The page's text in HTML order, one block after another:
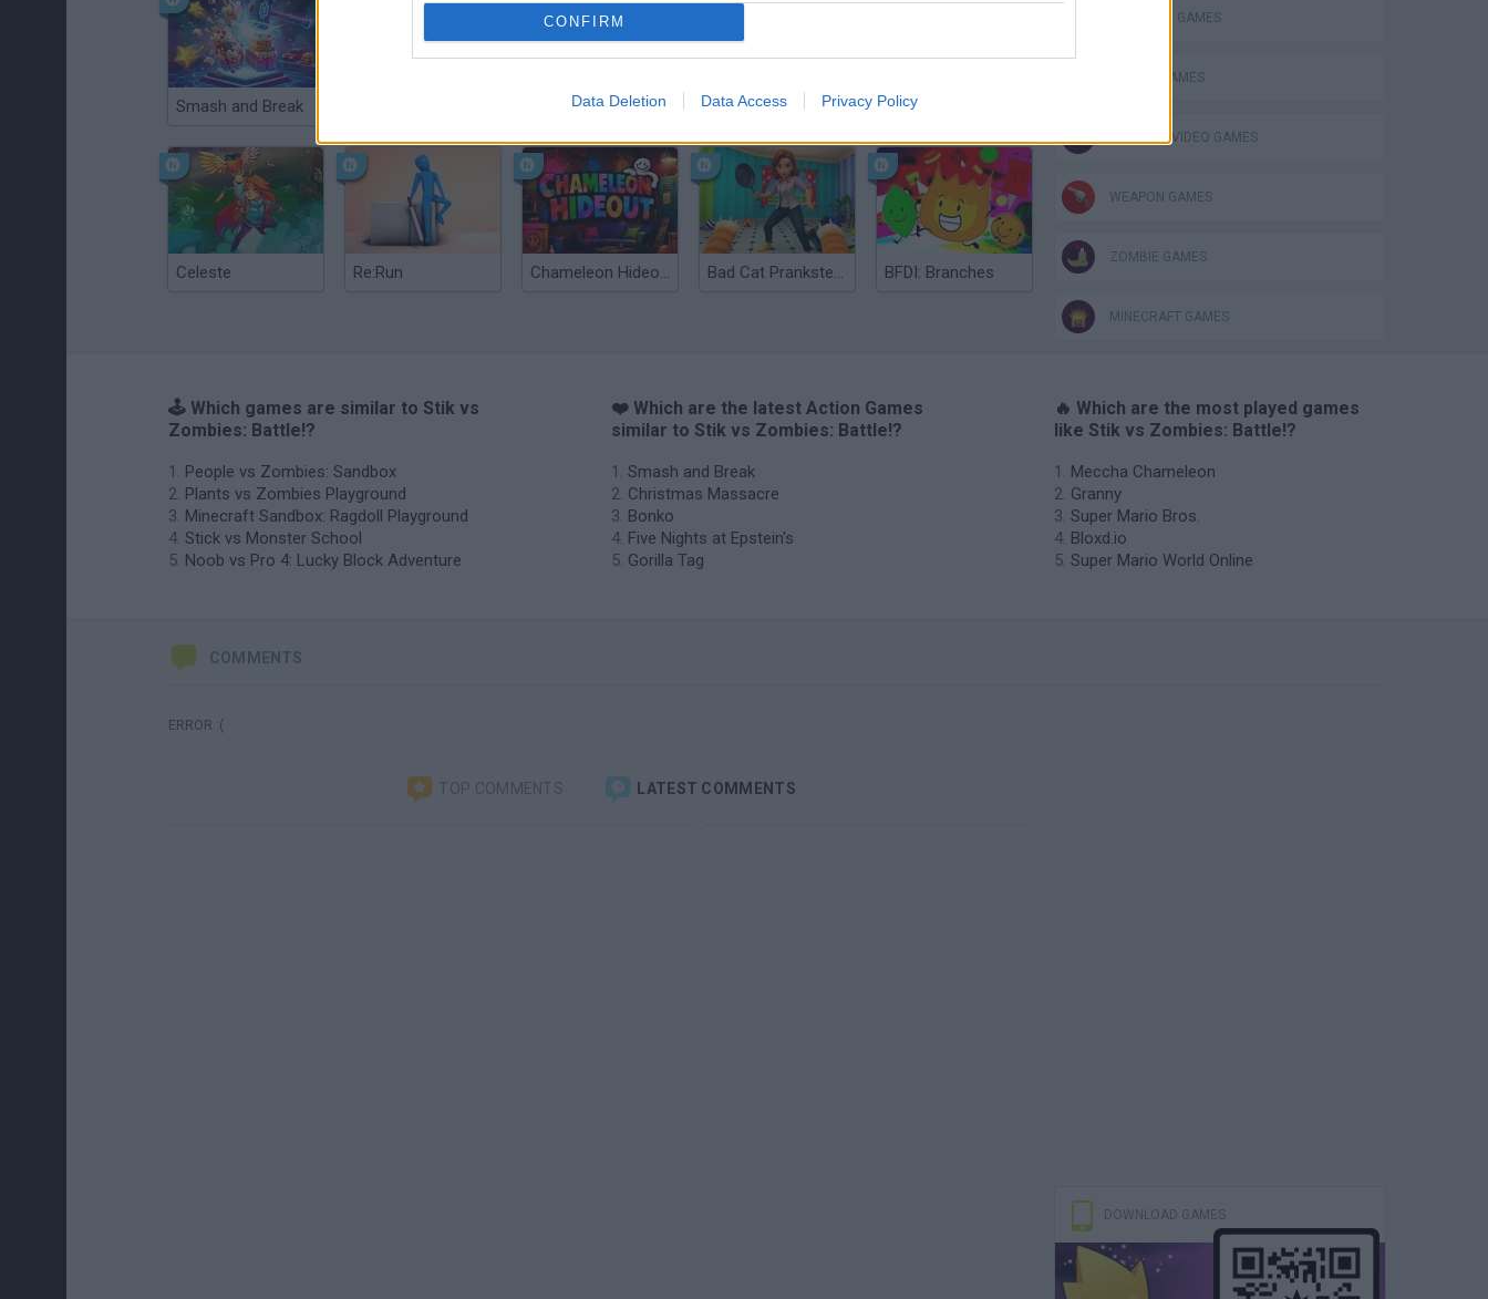
CONFIRM
Data Deletion Data Access Privacy Policy
Smash and Break Bonko Five Nights at Epstein's Gorilla Tag
Celeste Re:Run Chameleon Hideout Bad Cat Prankster: Mom’s Return BFDI: Branches
STICKMAN GAMES
SWORD GAMES
GIOCHI DI VIDEO GAMES
WEAPON GAMES
ZOMBIE GAMES
MINECRAFT GAMES
🕹️ Which games are similar to Stik vs
Zombies: Battle!?
People vs Zombies: Sandbox
Plants vs Zombies Playground
Minecraft Sandbox: Ragdoll Playground
Stick vs Monster School
Noob vs Pro 4: Lucky Block Adventure
❤️ Which are the latest Action Games
similar to Stik vs Zombies: Battle!?
Smash and Break
Christmas Massacre
Bonko
Five Nights at Epstein's
Gorilla Tag
🔥 Which are the most played games
like Stik vs Zombies: Battle!?
Meccha Chameleon
Granny
Super Mario Bros.
Bloxd.io
Super Mario World Online
COMMENTS
ERROR :(
TOP COMMENTS LATEST COMMENTS
DOWNLOAD GAMES